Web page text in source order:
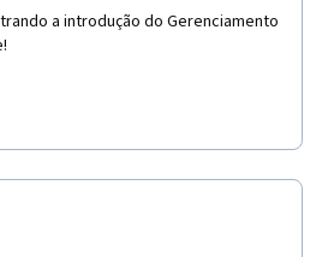
a introdução do Gerenciamento